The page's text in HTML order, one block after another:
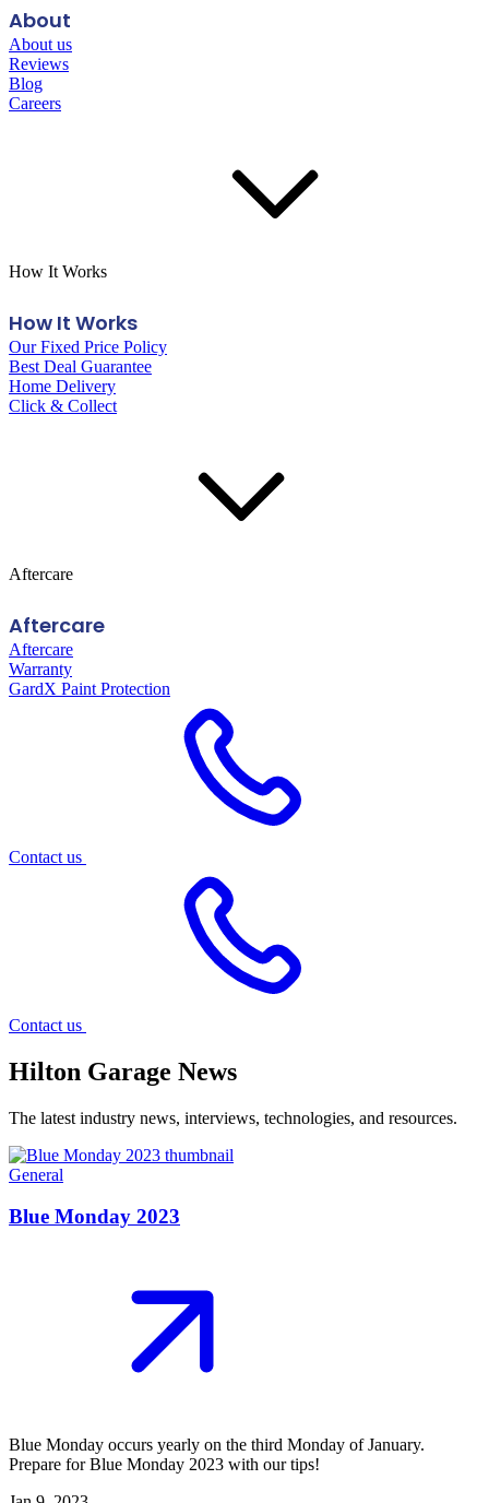
About
About us
Reviews
Blog
Careers
How It Works
How It Works
Our Fixed Price Policy
Best Deal Guarantee
Home Delivery
Click & Collect
Aftercare
Aftercare
Aftercare
Warranty
GardX Paint Protection
Contact us
Contact us
Hilton Garage News
The latest industry news, interviews, technologies, and resources.
General
Blue Monday 2023
Blue Monday occurs yearly on the third Monday of January.
Prepare for Blue Monday 2023 with our tips!